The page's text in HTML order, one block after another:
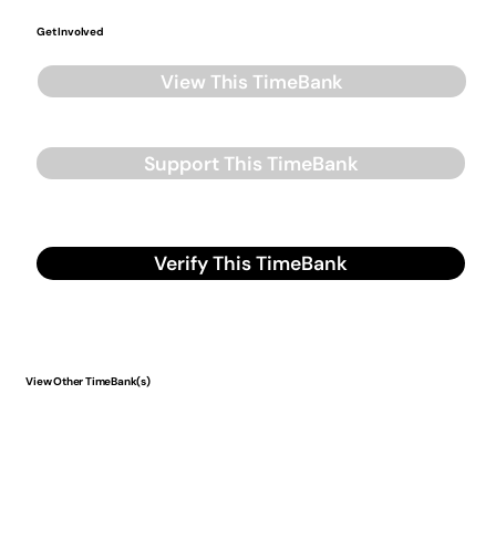
Get Involved
View This TimeBank
Support This TimeBank
Verify This TimeBank
View Other TimeBank(s)